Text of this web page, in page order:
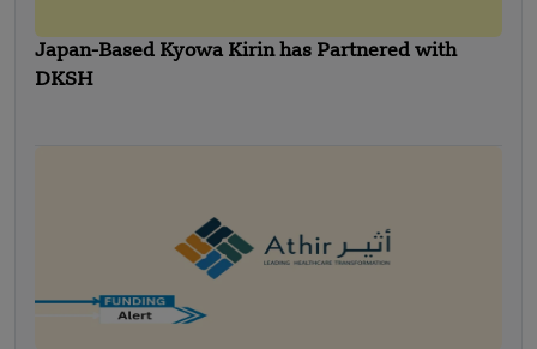
Japan-Based Kyowa Kirin has Partnered with
DKSH